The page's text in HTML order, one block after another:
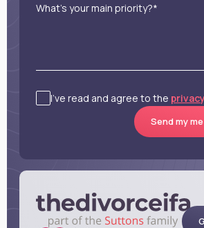
What’s your main priority?*
I’ve read and agree to the
Send my